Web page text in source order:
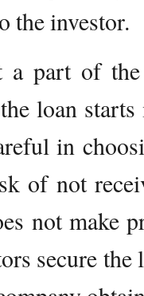
the investor.
a part of
loan
in
of not
not make
secure